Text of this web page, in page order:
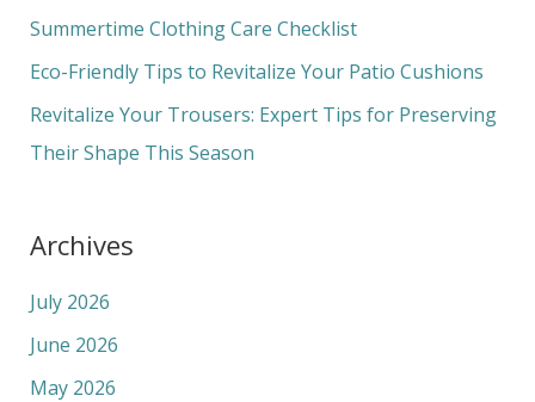
o
Summertime Clothing Care Checklist
Eco-Friendly Tips to Revitalize Your Patio Cushions
Revitalize Your Trousers: Expert Tips for Preserving
Their Shape This Season
Archives
July 2026
June 2026
May 2026